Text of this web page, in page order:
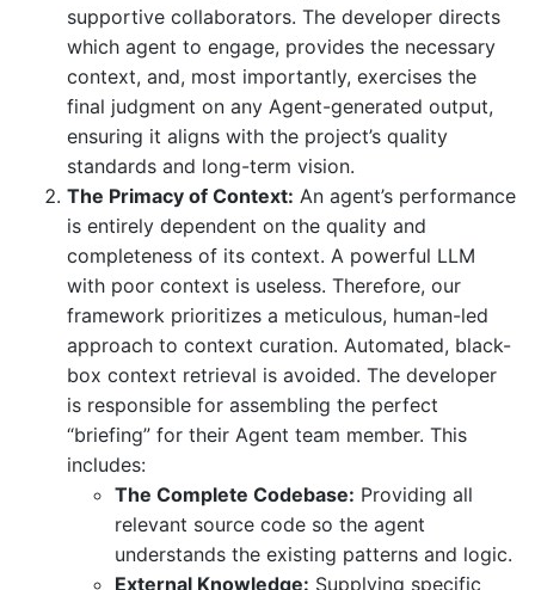
supportive collaborators. The developer directs
which agent to engage, provides the necessary
context, and, most importantly, exercises the
final judgment on any Agent-generated output,
ensuring it aligns with the project’s quality
standards and long-term vision.
The Primacy of Context: An agent’s performance
is entirely dependent on the quality and
completeness of its context. A powerful LLM
with poor context is useless. Therefore, our
framework prioritizes a meticulous, human-led
approach to context curation. Automated, black-
box context retrieval is avoided. The developer
is responsible for assembling the perfect
“briefing” for their Agent team member. This
includes:
The Complete Codebase: Providing all
relevant source code so the agent
understands the existing patterns and logic.
External Knowledge: Supplying specific